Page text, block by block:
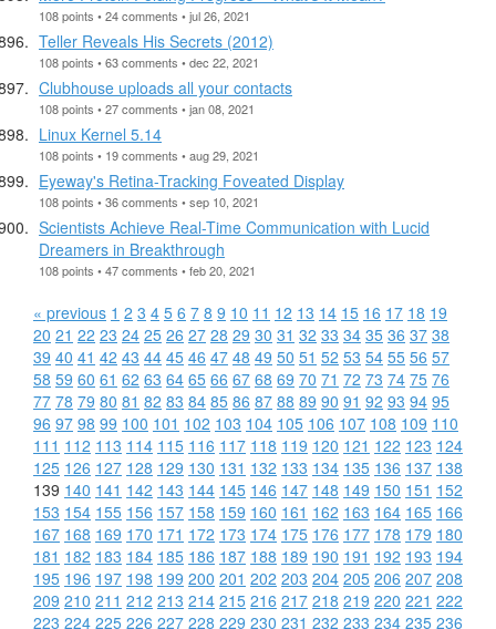
108 points • 24 comments • jul 26, 2021
Teller Reveals His Secrets (2012)
108 points • 63 comments • dec 22, 2021
Clubhouse uploads all your contacts
108 points • 27 comments • jan 08, 2021
Linux Kernel 5.14
108 points • 19 comments • aug 29, 2021
Eyeway's Retina-Tracking Foveated Display
108 points • 36 comments • sep 10, 2021
Scientists Achieve Real-Time Communication with Lucid
Dreamers in Breakthrough
108 points • 47 comments • feb 20, 2021
« previous 1 2 3 4 5 6 7 8 9 10 11 12 13 14 15 16 17 18 19
20 21 22 23 24 25 26 27 28 29 30 31 32 33 34 35 36 37 38
39 40 41 42 43 44 45 46 47 48 49 50 51 52 53 54 55 56 57
58 59 60 61 62 63 64 65 66 67 68 69 70 71 72 73 74 75 76
77 78 79 80 81 82 83 84 85 86 87 88 89 90 91 92 93 94 95
96 97 98 99 100 101 102 103 104 105 106 107 108 109 110
111 112 113 114 115 116 117 118 119 120 121 122 123 124
125 126 127 128 129 130 131 132 133 134 135 136 137 138
139 140 141 142 143 144 145 146 147 148 149 150 151 152
153 154 155 156 157 158 159 160 161 162 163 164 165 166
167 168 169 170 171 172 173 174 175 176 177 178 179 180
181 182 183 184 185 186 187 188 189 190 191 192 193 194
195 196 197 198 199 200 201 202 203 204 205 206 207 208
209 210 211 212 213 214 215 216 217 218 219 220 221 222
223 224 225 226 227 228 229 230 231 232 233 234 235 236